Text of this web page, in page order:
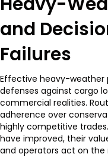
and
Failures
Effective heavy-weather
defenses against cargo
commercial realities.
adherence over
highly competitive
have improved, their
and operators act on